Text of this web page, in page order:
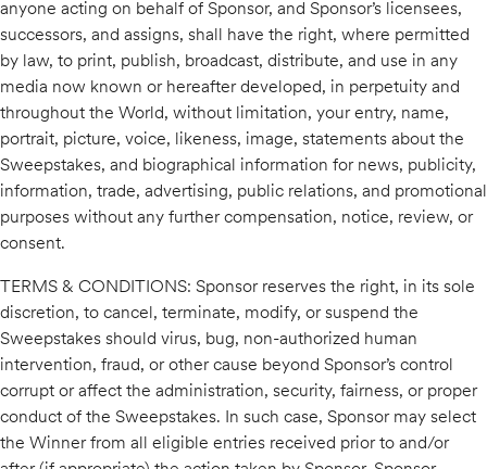
anyone acting on behalf of Sponsor, and Sponsor’s licensees,
successors, and assigns, shall have the right, where permitted
by law, to print, publish, broadcast, distribute, and use in any
media now known or hereafter developed, in perpetuity and
throughout the World, without limitation, your entry, name,
portrait, picture, voice, likeness, image, statements about the
Sweepstakes, and biographical information for news, publicity,
information, trade, advertising, public relations, and promotional
purposes without any further compensation, notice, review, or
consent.
TERMS & CONDITIONS: Sponsor reserves the right, in its sole
discretion, to cancel, terminate, modify, or suspend the
Sweepstakes should virus, bug, non-authorized human
intervention, fraud, or other cause beyond Sponsor’s control
corrupt or affect the administration, security, fairness, or proper
conduct of the Sweepstakes. In such case, Sponsor may select
the Winner from all eligible entries received prior to and/or